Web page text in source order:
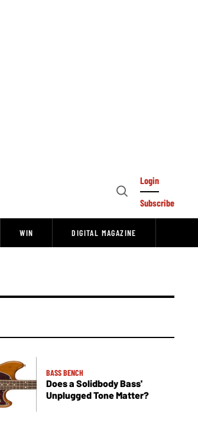
Open
Login
Subscribe
WIN DIGITAL MAGAZINE
BASS BENCH
Does a Solidbody Bass'
Unplugged Tone Matter?